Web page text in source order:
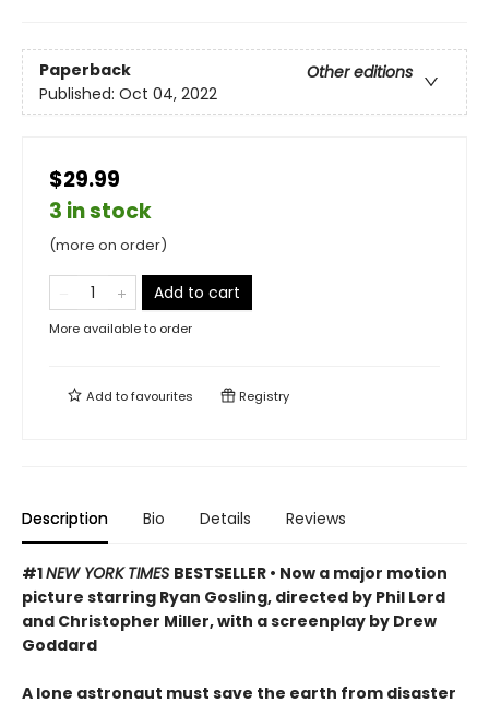
Paperback
Other editions
Published: Oct 04, 2022
$29.99
3 in stock
(more on order)
Add to cart
More available to order
Add tofavourites Registry
Description Bio Details Reviews
#1NEW YORK TIMES BESTSELLER • Now a major motion
picture starring Ryan Gosling, directed by Phil Lord
and Christopher Miller, with a screenplay by Drew
Goddard
A lone astronaut must save the earth from disaster